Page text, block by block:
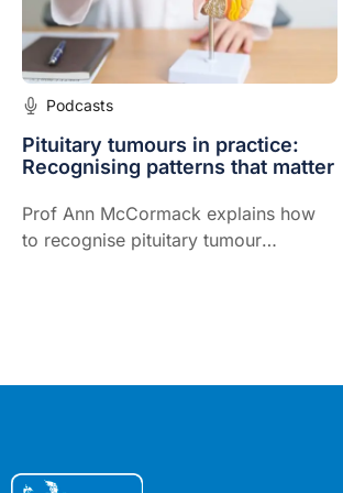
Podcasts
Pituitary tumours in practice:
Recognising patterns that matter
Prof Ann McCormack explains how
to recognise pituitary tumour